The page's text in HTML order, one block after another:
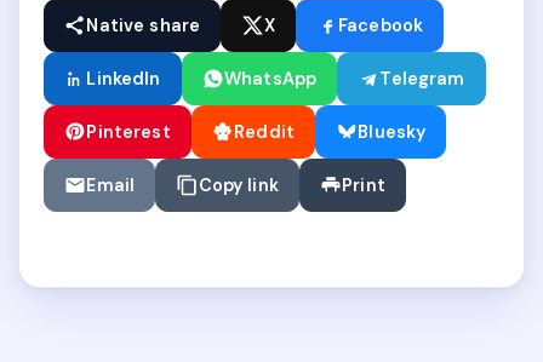
Native share X Facebook
LinkedIn WhatsApp Telegram
Pinterest Reddit Bluesky
Email Copy link Print